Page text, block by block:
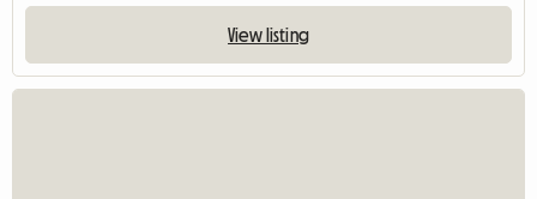
View listing